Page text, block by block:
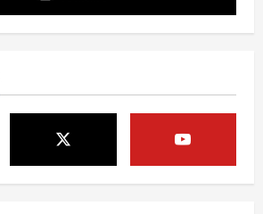
Drew Brees, Larry Fitzgerald, Luke
Kuechly, Adam Vinatieri and Roger
Bo Nix leads Broncos to victory with
last-minute touchdown in training
camp drill